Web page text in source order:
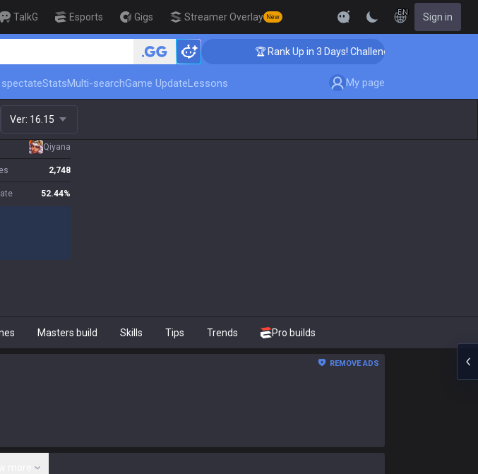
TalkG Esports Gigs Streamer Overlay New
EN Sign in
🏆 Rank Up in 3 Days! Challenger Coaching
StatsMulti-searchGame UpdateLessons My page
Ver: 16.15
Qiyana
2,748
52.44%
Masters build Skills Tips Trends Pro builds
REMOVE ADS